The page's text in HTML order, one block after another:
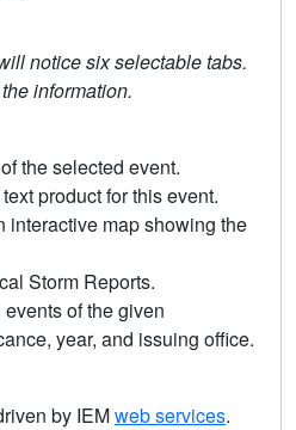
notice six selectable tabs.
information.
the selected event.
product for this event.
interactive map showing the
Storm Reports.
events of the given
year, and issuing office.
by IEMweb services.